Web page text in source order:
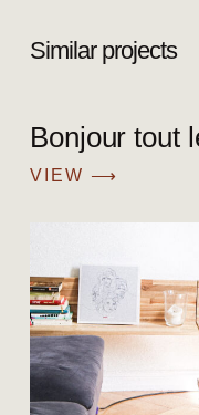
Similar projects
Bonjour tout
VIEW ⟶